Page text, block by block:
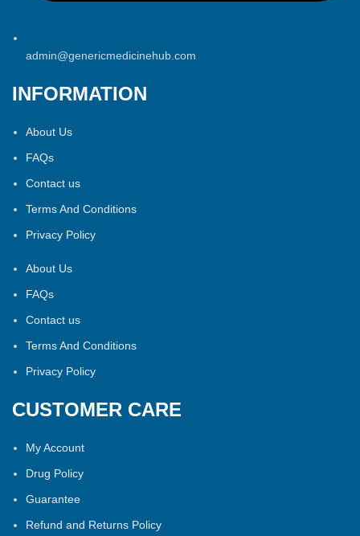
admin@genericmedicinehub.com
INFORMATION
About Us
FAQs
Contact us
Terms And Conditions
Privacy Policy
About Us
FAQs
Contact us
Terms And Conditions
Privacy Policy
CUSTOMER CARE
My Account
Drug Policy
Guarantee
Refund and Returns Policy